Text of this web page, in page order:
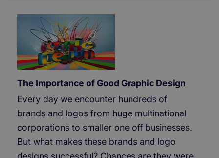
The Importance of Good Graphic Design
Every day we encounter hundreds of
brands and logos from huge multinational
corporations to smaller one off businesses.
But what makes these brands and logo
designs successful? Chances are they were